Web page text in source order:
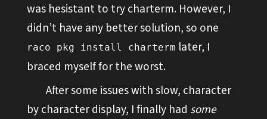
was hesistant to try charterm. However, I
didn’t have any better solution, so one
raco pkg install charterm later, I
braced myself for the worst.
After some issues with slow, character
by character display, I finally had some